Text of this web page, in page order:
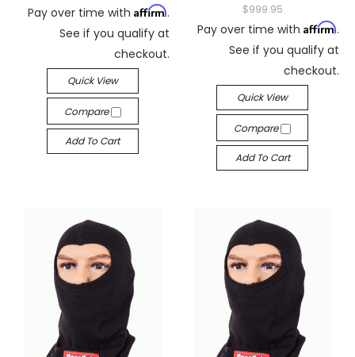
Pay over time with Affirm.
See if you qualify at
checkout.
Quick View
Compare
Add To Cart
$999.95
Pay over time with Affirm.
See if you qualify at
checkout.
Quick View
Compare
Add To Cart